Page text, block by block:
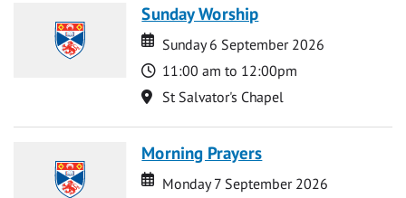
Sunday Worship
Date
Date
Sunday 6 September 2026
Time
11:00 am to 12:00pm
Location
St Salvator's Chapel
Morning Prayers
Date
Date
Monday 7 September 2026